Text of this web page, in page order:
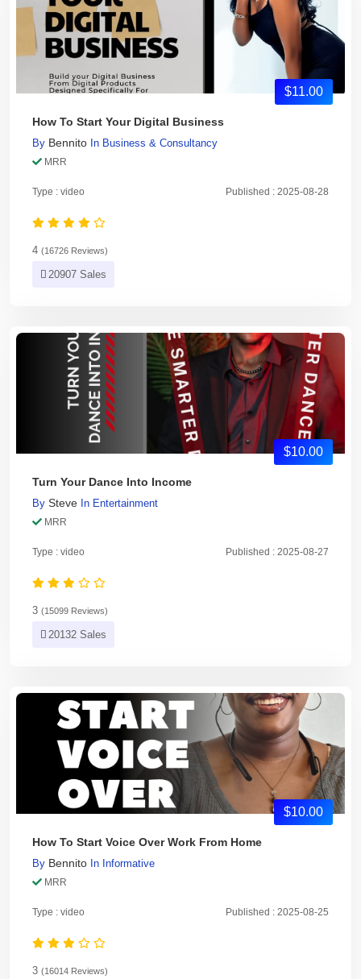
$11.00
How To Start Your Digital Business
By Bennito In Business & Consultancy
MRR
Type : video Published : 2025-08-28
4 (16726 Reviews)
20907 Sales
$10.00
Turn Your Dance Into Income
By Steve In Entertainment
MRR
Type : video Published : 2025-08-27
3 (15099 Reviews)
20132 Sales
$10.00
How To Start Voice Over Work From Home
By Bennito In Informative
MRR
Type : video Published : 2025-08-25
3 (16014 Reviews)